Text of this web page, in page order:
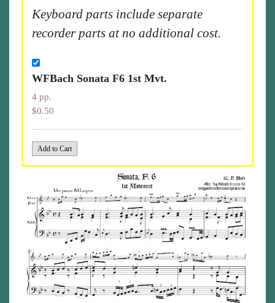
Keyboard parts include separate
recorder parts at no additional cost.
WFBach Sonata F6 1st Mvt.
4 pp.
$0.50